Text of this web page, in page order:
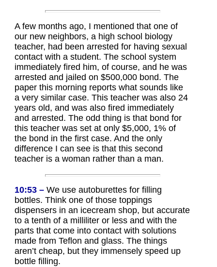
A few months ago, I mentioned that one of
our new neighbors, a high school biology
teacher, had been arrested for having sexual
contact with a student. The school system
immediately fired him, of course, and he was
arrested and jailed on $500,000 bond. The
paper this morning reports what sounds like
a very similar case. This teacher was also 24
years old, and was also fired immediately
and arrested. The odd thing is that bond for
this teacher was set at only $5,000, 1% of
the bond in the first case. And the only
difference I can see is that this second
teacher is a woman rather than a man.
10:53 – We use autoburettes for filling
bottles. Think one of those toppings
dispensers in an icecream shop, but accurate
to a tenth of a milliliter or less and with the
parts that come into contact with solutions
made from Teflon and glass. The things
aren’t cheap, but they immensely speed up
bottle filling.